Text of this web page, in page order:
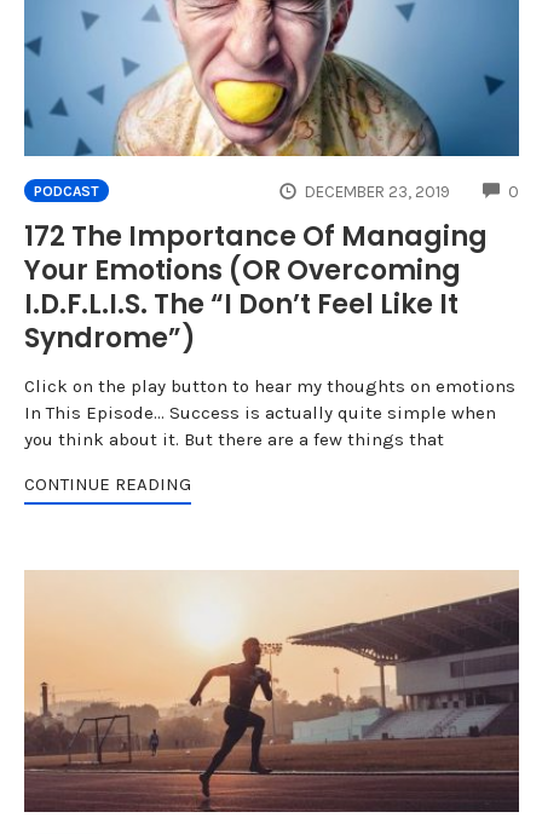
PODCAST DECEMBER 23, 2019 0
172 The Importance Of Managing
Your Emotions (OR Overcoming
I.D.F.L.I.S. The “I Don’t Feel Like It
Syndrome”)
Click on the play button to hear my thoughts on emotions
In This Episode... Success is actually quite simple when
you think about it. But there are a few things that
CONTINUE READING